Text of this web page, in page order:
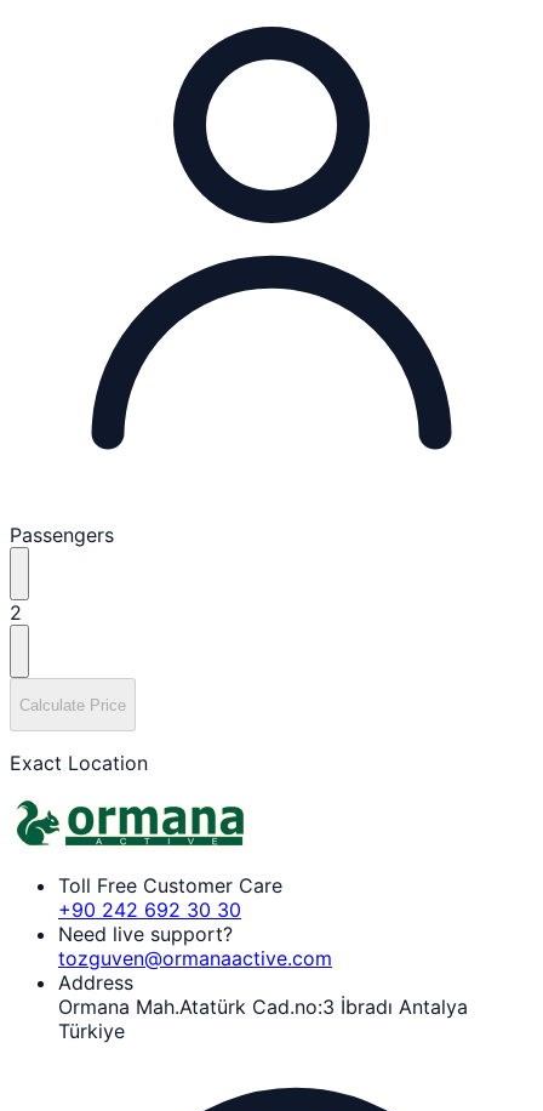
Passengers
2
Calculate Price
Exact Location
Toll Free Customer Care
+90 242 692 30 30
Need live support?
tozguven@ormanaactive.com
Address
Ormana Mah.Atatürk Cad.no:3 İbradı Antalya
Türkiye